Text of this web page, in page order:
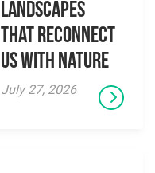
Landscapes
That Reconnect
Us With Nature
July 27, 2026